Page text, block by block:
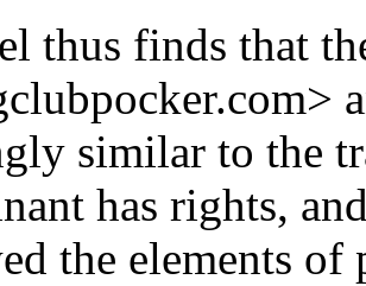
thus finds that
similar to the
has rights,
the elements